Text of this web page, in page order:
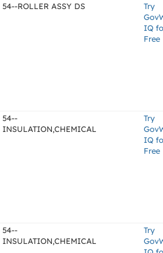
54--ROLLER ASSY DS
Try
IQ
Free
54--
INSULATION,CHEMICAL
Try
IQ
Free
54--
INSULATION,CHEMICAL
Try